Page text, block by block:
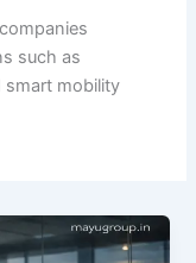
such as
smart mobility